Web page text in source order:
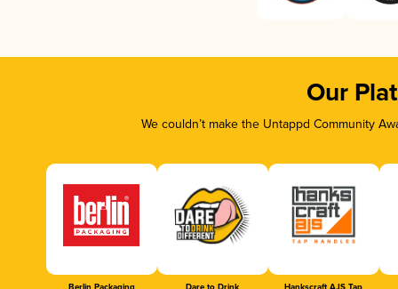
Our
We couldn’t make the Untappd Community